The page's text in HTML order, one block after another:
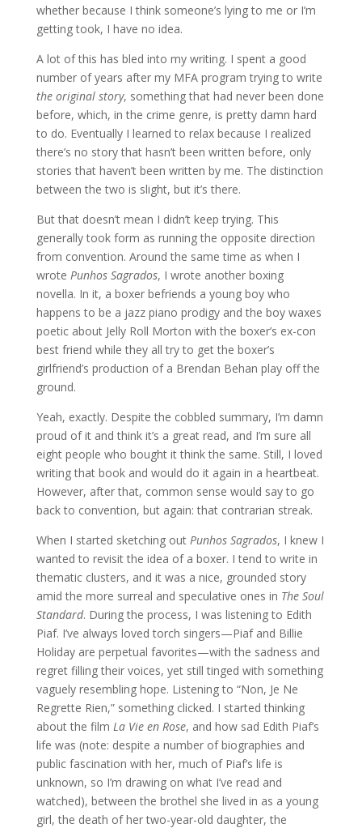
whether because I think someone’s lying to me or I’m
getting took, I have no idea.
A lot of this has bled into my writing. I spent a good
number of years after my MFA program trying to write
the original story, something that had never been done
before, which, in the crime genre, is pretty damn hard
to do. Eventually I learned to relax because I realized
there’s no story that hasn’t been written before, only
stories that haven’t been written by me. The distinction
between the two is slight, but it’s there.
But that doesn’t mean I didn’t keep trying. This
generally took form as running the opposite direction
from convention. Around the same time as when I
wrote Punhos Sagrados, I wrote another boxing
novella. In it, a boxer befriends a young boy who
happens to be a jazz piano prodigy and the boy waxes
poetic about Jelly Roll Morton with the boxer’s ex-con
best friend while they all try to get the boxer’s
girlfriend’s production of a Brendan Behan play off the
ground.
Yeah, exactly. Despite the cobbled summary, I’m damn
proud of it and think it’s a great read, and I’m sure all
eight people who bought it think the same. Still, I loved
writing that book and would do it again in a heartbeat.
However, after that, common sense would say to go
back to convention, but again: that contrarian streak.
When I started sketching out Punhos Sagrados, I knew I
wanted to revisit the idea of a boxer. I tend to write in
thematic clusters, and it was a nice, grounded story
amid the more surreal and speculative ones in The Soul
Standard. During the process, I was listening to Edith
Piaf. I’ve always loved torch singers—Piaf and Billie
Holiday are perpetual favorites—with the sadness and
regret filling their voices, yet still tinged with something
vaguely resembling hope. Listening to “Non, Je Ne
Regrette Rien,” something clicked. I started thinking
about the film La Vie en Rose, and how sad Edith Piaf’s
life was (note: despite a number of biographies and
public fascination with her, much of Piaf’s life is
unknown, so I’m drawing on what I’ve read and
watched), between the brothel she lived in as a young
girl, the death of her two-year-old daughter, the